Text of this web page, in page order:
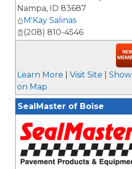
Nampa, ID 83687
M'Kay Salinas
(208) 810-4546
Learn More Visit Site
Show
on Map
SealMaster of Boise